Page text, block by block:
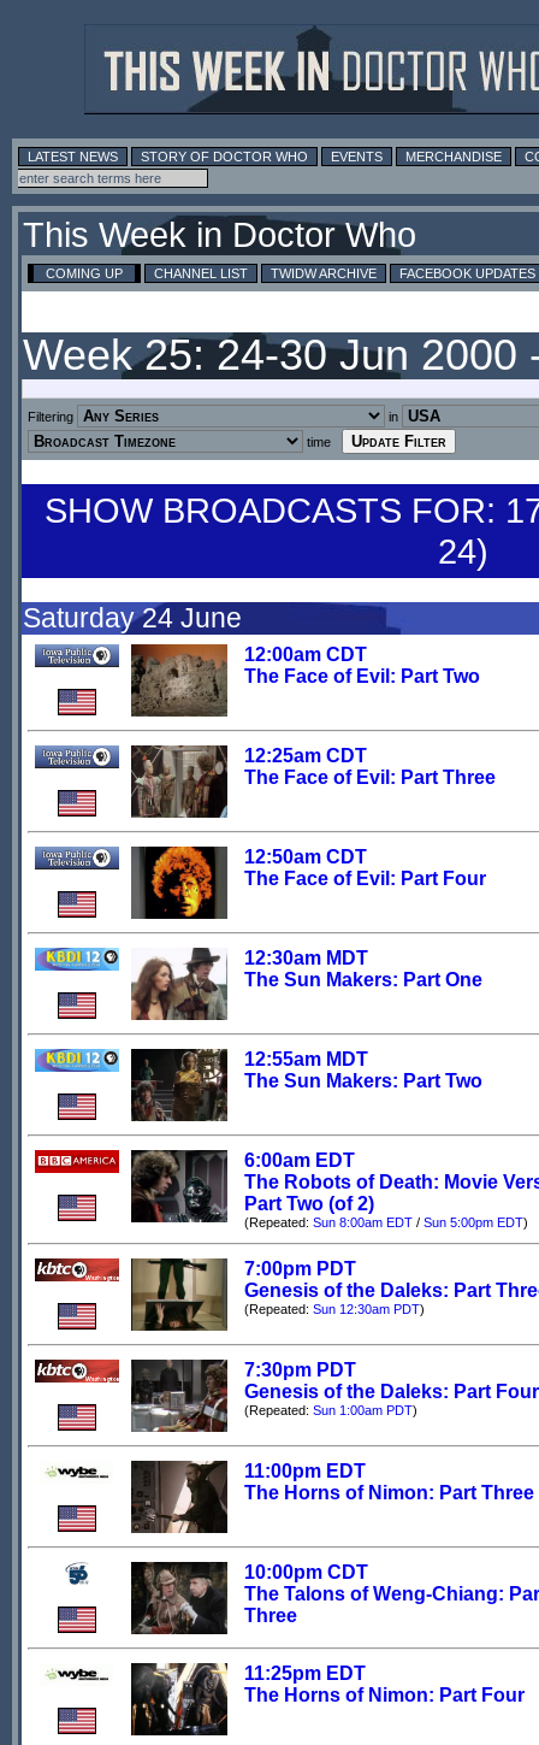
LATEST NEWS STORY OF DOCTOR WHO EVENTS MERCHANDISE
This Week in Doctor Who
COMING UP CHANNEL LIST TWIDW ARCHIVE FACEBOOK UPDATES
Week 25: 24-30 Jun 2000
Filtering
in
time
SHOW BROADCASTS FOR:
24)
Saturday 24 June
12:00am CDT
The Face of Evil: Part Two
12:25am CDT
The Face of Evil: Part Three
12:50am CDT
The Face of Evil: Part Four
12:30am MDT
The Sun Makers: Part One
12:55am MDT
The Sun Makers: Part Two
6:00am EDT
The Robots of Death: Movie
Part Two (of 2)
(Repeated: Sun 8:00am EDT / Sun 5:00pm EDT)
7:00pm PDT
Genesis of the Daleks: Part
(Repeated: Sun 12:30am PDT)
7:30pm PDT
Genesis of the Daleks: Part Four
(Repeated: Sun 1:00am PDT)
11:00pm EDT
The Horns of Nimon: Part Three
10:00pm CDT
The Talons of Weng-Chiang:
Three
11:25pm EDT
The Horns of Nimon: Part Four